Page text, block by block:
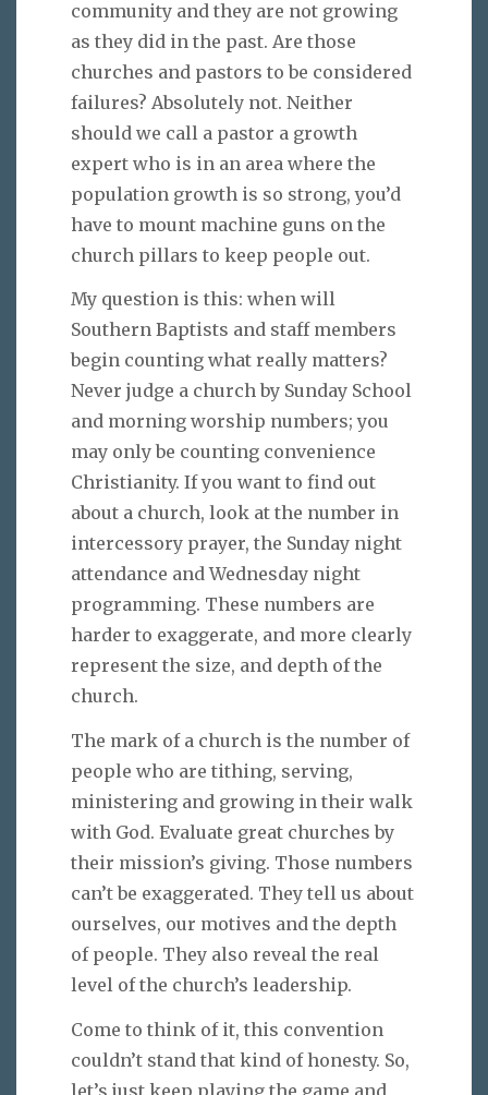
community and they are not growing
as they did in the past. Are those
churches and pastors to be considered
failures? Absolutely not. Neither
should we call a pastor a growth
expert who is in an area where the
population growth is so strong, you’d
have to mount machine guns on the
church pillars to keep people out.
My question is this: when will
Southern Baptists and staff members
begin counting what really matters?
Never judge a church by Sunday School
and morning worship numbers; you
may only be counting convenience
Christianity. If you want to find out
about a church, look at the number in
intercessory prayer, the Sunday night
attendance and Wednesday night
programming. These numbers are
harder to exaggerate, and more clearly
represent the size, and depth of the
church.
The mark of a church is the number of
people who are tithing, serving,
ministering and growing in their walk
with God. Evaluate great churches by
their mission’s giving. Those numbers
can’t be exaggerated. They tell us about
ourselves, our motives and the depth
of people. They also reveal the real
level of the church’s leadership.
Come to think of it, this convention
couldn’t stand that kind of honesty. So,
let’s just keep playing the game and